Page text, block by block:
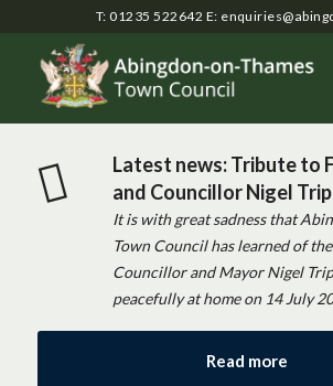
T: 01235 522642 E:
Latest news: Tribute to
and Councillor Nigel
It is with great sadness that
Town Council has learned of
Councillor and Mayor Nigel
peacefully at home on 14 July
Read more